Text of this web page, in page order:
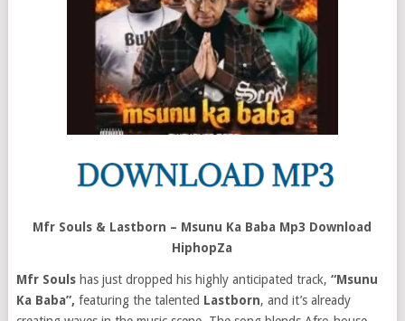
Mfr Souls & Lastborn – Msunu Ka Baba Mp3 Download
HiphopZa
Mfr Souls has just dropped his highly anticipated track, “Msunu
Ka Baba”, featuring the talented Lastborn, and it’s already